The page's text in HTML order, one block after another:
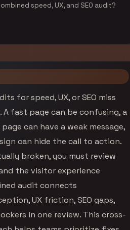
speed, UX, and SEO audit?
for speed, UX, or SEO miss
A fast page can be confusing, a
can have a weak message,
can hide the call to action.
broken, you must review
the visitor experience
audit connects
UX friction, SEO gaps,
in one review. This cross-